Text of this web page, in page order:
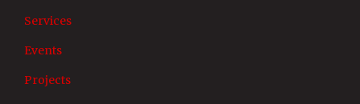
Services
Events
Projects